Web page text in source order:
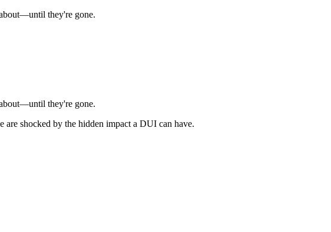
they're gone.
they're gone.
shocked by the hidden impact a DUI can have.